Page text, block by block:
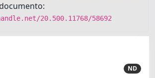
20.500.11768/58692
ND